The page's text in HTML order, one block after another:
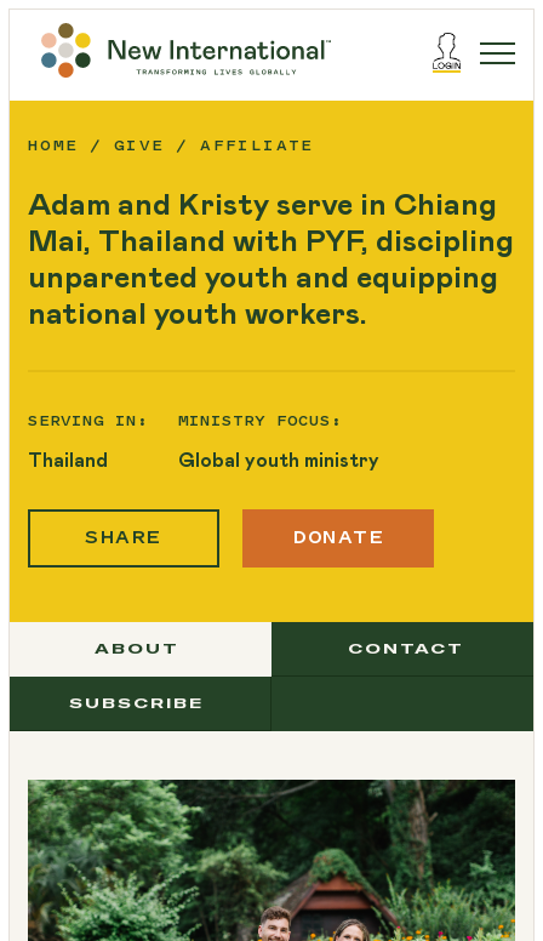
HOME GIVE AFFILIATE
Adam and Kristy serve in Chiang
Mai, Thailand with PYF, discipling
unparented youth and equipping
national youth workers.
SERVING IN:
Thailand
MINISTRY FOCUS:
Global youth ministry
SHARE DONATE
ABOUT CONTACT
SUBSCRIBE